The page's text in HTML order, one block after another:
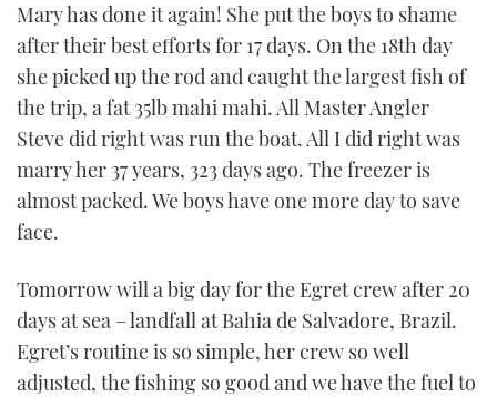
Mary has done it again! She put the boys to shame
after their best efforts for 17 days. On the 18th day
she picked up the rod and caught the largest fish of
the trip, a fat 35lb mahi mahi. All Master Angler
Steve did right was run the boat. All I did right was
marry her 37 years, 323 days ago. The freezer is
almost packed. We boys have one more day to save
face.
Tomorrow will a big day for the Egret crew after 20
days at sea – landfall at Bahia de Salvadore, Brazil.
Egret’s routine is so simple, her crew so well
adjusted, the fishing so good and we have the fuel to